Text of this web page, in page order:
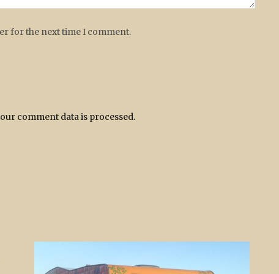
for the next time I comment.
comment data is processed.